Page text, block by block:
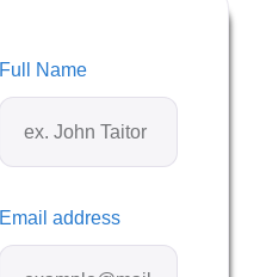
Full Name
Email address